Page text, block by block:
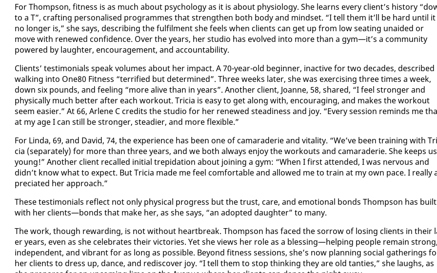
For Thomp­son, fit­ness is as much about psy­chol­o­gy as it is about phys­i­ol­o­gy. She learns every client’s his­to­ry
to a T”, craft­ing per­son­alised pro­grammes that strength­en both body and mind­set. “I tell them it’ll be hard un­til it
no longer is,” she says, de­scrib­ing the ful­fil­ment she feels when clients can get up from low seat­ing un­aid­ed or
move with re­newed con­fi­dence. Over the years, her stu­dio has evolved in­to more than a gym—it’s a com­mu­ni­ty
pow­ered by laugh­ter, en­cour­age­ment, and ac­count­abil­i­ty.
Clients’ tes­ti­mo­ni­als speak vol­umes about her im­pact. A 70-year-old be­gin­ner, in­ac­tive for two decades, de­scribed
walk­ing in­to One80 Fit­ness “ter­ri­fied but de­ter­mined”. Three weeks lat­er, she was ex­er­cis­ing three times a week,
down six pounds, and feel­ing “more alive than in years”. An­oth­er client, Joanne, 58, shared, “I feel stronger and
phys­i­cal­ly much bet­ter af­ter each work­out. Tri­cia is easy to get along with, en­cour­ag­ing, and makes the work­out
seem eas­i­er.” At 66, Ar­lene C cred­its the stu­dio for her re­newed steadi­ness and joy. “Every ses­sion re­minds me
at my age I can still be stronger, stead­ier, and more flex­i­ble.”
For Lin­da, 69, and David, 74, the ex­pe­ri­ence has been one of ca­ma­raderie and vi­tal­i­ty. “We’ve been train­ing with
cia (sep­a­rate­ly) for more than three years, and we both al­ways en­joy the work­outs and ca­ma­raderie. She keeps us
young!” An­oth­er client re­called ini­tial trep­i­da­tion about join­ing a gym: “When I first at­tend­ed, I was ner­vous and
didn’t know what to ex­pect. But Tri­cia made me feel com­fort­able and al­lowed me to train at my own pace. I re­al­ly
pre­ci­at­ed her ap­proach.”
These tes­ti­mo­ni­als re­flect not on­ly phys­i­cal progress but the trust, care, and emo­tion­al bonds Thomp­son has built
with her clients—bonds that make her, as she says, “an adopt­ed daugh­ter” to many.
The work, though re­ward­ing, is not with­out heart­break. Thomp­son has faced the sor­row of los­ing clients in their
er years, even as she cel­e­brates their vic­to­ries. Yet she views her role as a bless­ing—help­ing peo­ple re­main strong,
in­de­pen­dent, and vi­brant for as long as pos­si­ble. Be­yond fit­ness ses­sions, she’s now plan­ning so­cial gath­er­ings
her clients to dress up, dance, and re­dis­cov­er joy. “I tell them to stop think­ing they are old tanties,” she laughs, as